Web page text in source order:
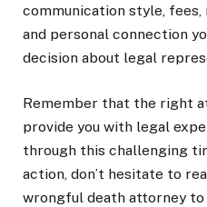
communication style,
and personal connection
decision about legal
Remember that the right
provide you with legal
through this challenging
action, don’t hesitate to
wrongful death attorney to